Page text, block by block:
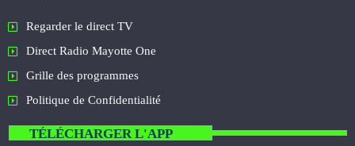
Regarder le direct TV
Direct Radio Mayotte One
Grille des programmes
Politique de Confidentialité
TÉLÉCHARGER L'APP